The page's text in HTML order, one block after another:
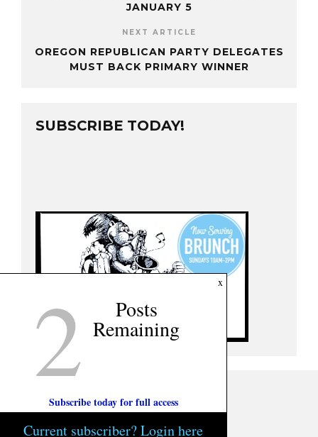
JANUARY 5
NEXT ARTICLE
OREGON REPUBLICAN PARTY DELEGATES
MUST BACK PRIMARY WINNER
SUBSCRIBE TODAY!
x
2 Posts
Remaining
Subscribe today for full access
Current subscriber? Login here